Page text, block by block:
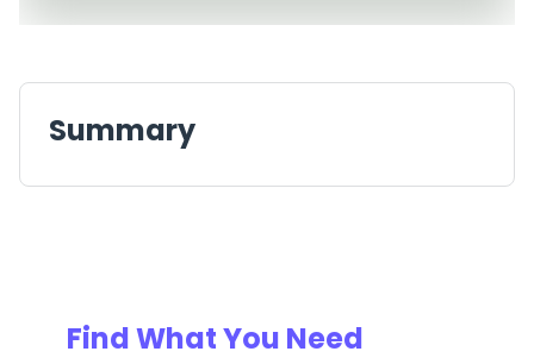
ReplenishmentMRO
Available
Summary
Find What You Need